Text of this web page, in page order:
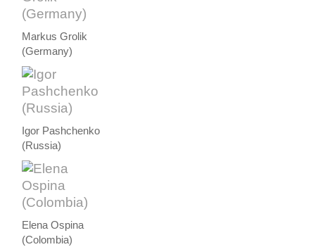
Markus Grolik
(Germany)
Igor Pashchenko
(Russia)
Elena Ospina
(Colombia)